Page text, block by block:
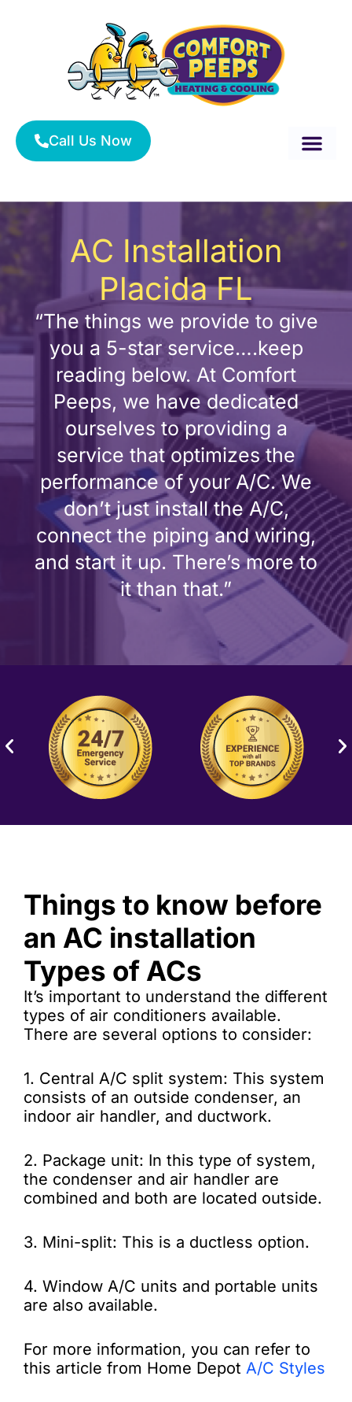
Call Us Now
AC Installation
Placida FL
“The things we provide to give
you a 5-star service….keep
reading below. At Comfort
Peeps, we have dedicated
ourselves to providing a
service that optimizes the
performance of your A/C. We
don’t just install the A/C,
connect the piping and wiring,
and start it up. There’s more to
it than that.”
Things to know before
an AC installation
Types of ACs
It’s important to understand the different
types of air conditioners available.
There are several options to consider:
1. Central A/C split system: This system
consists of an outside condenser, an
indoor air handler, and ductwork.
2. Package unit: In this type of system,
the condenser and air handler are
combined and both are located outside.
3. Mini-split: This is a ductless option.
4. Window A/C units and portable units
are also available.
For more information, you can refer to
this article from Home Depot A/C Styles